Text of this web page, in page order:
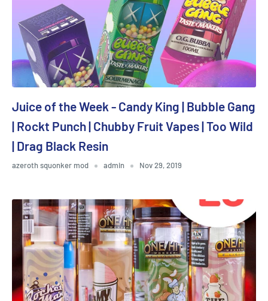
Juice of the Week - Candy King | Bubble Gang
| Rockt Punch | Chubby Fruit Vapes | Too Wild
| Drag Black Resin
azeroth squonker mod admin Nov 29, 2019